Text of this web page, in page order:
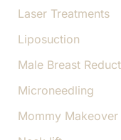
Laser Treatments
Liposuction
Male Breast
Microneedling
Mommy Makeover